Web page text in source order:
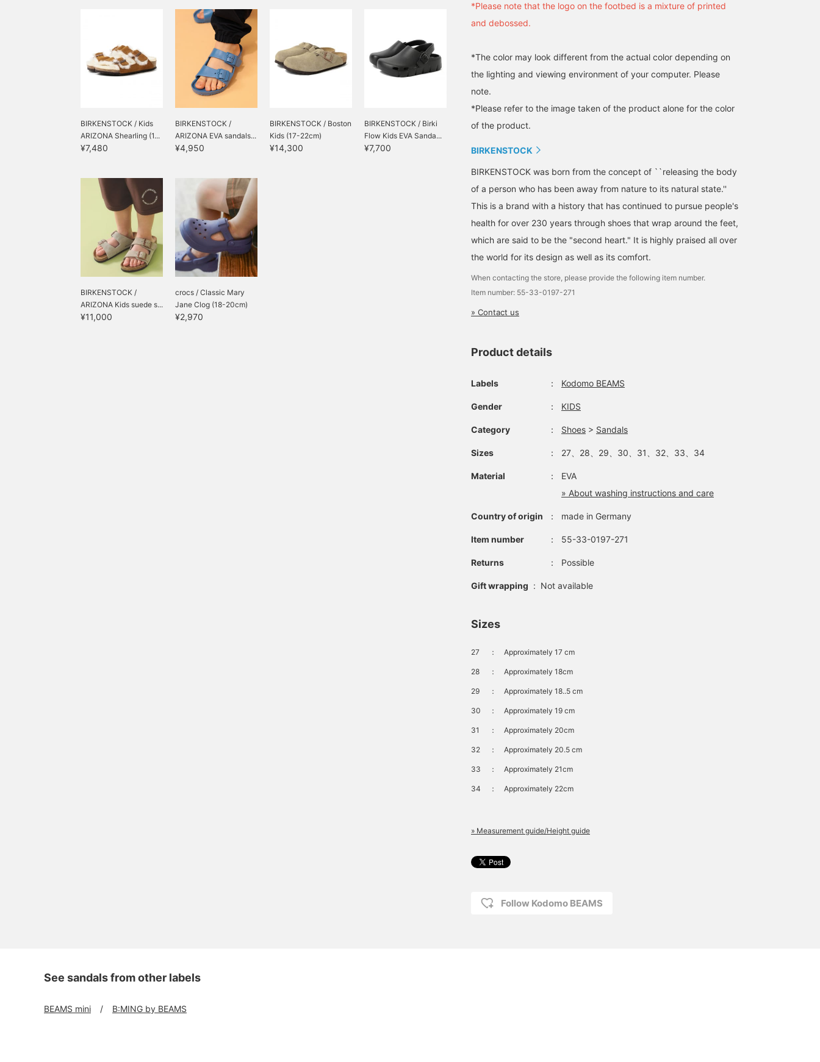
BIRKENSTOCK / Kids
ARIZONA Shearling (1...
¥7,480
BIRKENSTOCK /
ARIZONA EVA sandals...
¥4,950
BIRKENSTOCK / Boston
Kids (17-22cm)
¥14,300
BIRKENSTOCK / Birki
Flow Kids EVA Sanda...
¥7,700
BIRKENSTOCK /
ARIZONA Kids suede s...
¥11,000
crocs / Classic Mary
Jane Clog (18-20cm)
¥2,970
*Please note that the logo on the footbed is a mixture of printed
and debossed.
*The color may look different from the actual color depending on
the lighting and viewing environment of your computer. Please
note.
*Please refer to the image taken of the product alone for the color
of the product.
BIRKENSTOCK
BIRKENSTOCK was born from the concept of ``releasing the body
of a person who has been away from nature to its natural state.''
This is a brand with a history that has continued to pursue people's
health for over 230 years through shoes that wrap around the feet,
which are said to be the "second heart." It is highly praised all over
the world for its design as well as its comfort.
When contacting the store, please provide the following item number.
Item number: 55-33-0197-271
» Contact us
Product details
Labels ： Kodomo BEAMS
Gender ： KIDS
Category ： Shoes > Sandals
Sizes ： 27、28、29、30、31、32、33、34
Material ：
EVA
» About washing instructions and care
Country of origin ： made in Germany
Item number ： 55-33-0197-271
Returns ： Possible
Gift wrapping : Not available
Sizes
27 ： Approximately 17 cm
28 ： Approximately 18cm
29 ： Approximately 18..5 cm
30 ： Approximately 19 cm
31 ： Approximately 20cm
32 ： Approximately 20.5 cm
33 ： Approximately 21cm
34 ： Approximately 22cm
» Measurement guide/Height guide
Follow Kodomo BEAMS
See sandals from other labels
BEAMS mini B:MING by BEAMS